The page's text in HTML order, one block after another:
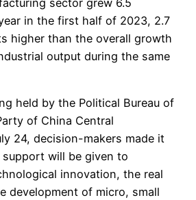
in the first half of 2023, 2.7
higher than the overall growth
output during the same
held by the Political Bureau of
of China Central
24, decision-makers made it
will be given to
innovation, the real
development of micro, small